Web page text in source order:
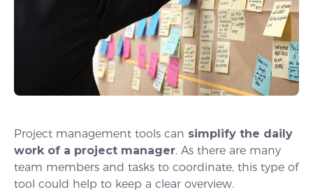
Project management tools can simplify the daily
work of a project manager. As there are many
team members and tasks to coordinate, this type of
tool could help to keep a clear overview.